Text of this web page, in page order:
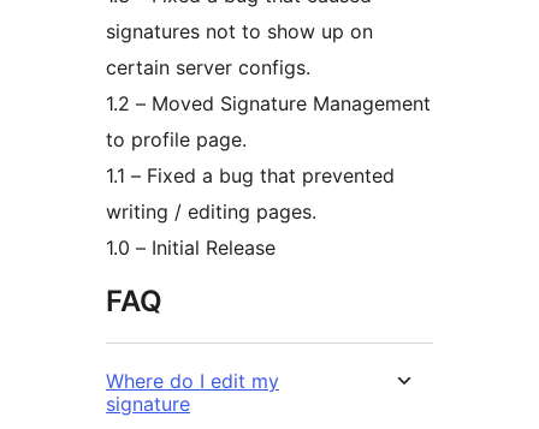
signatures not to show up on
certain server configs.
1.2 – Moved Signature Management
to profile page.
1.1 – Fixed a bug that prevented
writing / editing pages.
1.0 – Initial Release
FAQ
Where do I edit my
signature